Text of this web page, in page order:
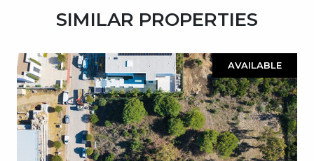
SIMILAR PROPERTIES
AVAILABLE